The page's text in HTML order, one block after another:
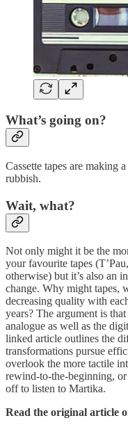
What’s going on?
Cassette tapes are making
rubbish.
Wait, what?
Not only might it be the
your favourite tapes
otherwise) but it’s also an
change. Why might tapes,
decreasing quality with
years? The argument is
analogue as well as the
linked article outlines the
transformations pursue
overlook the more tactile
rewind-to-the-beginning,
off to listen to Martika.
Read the original article